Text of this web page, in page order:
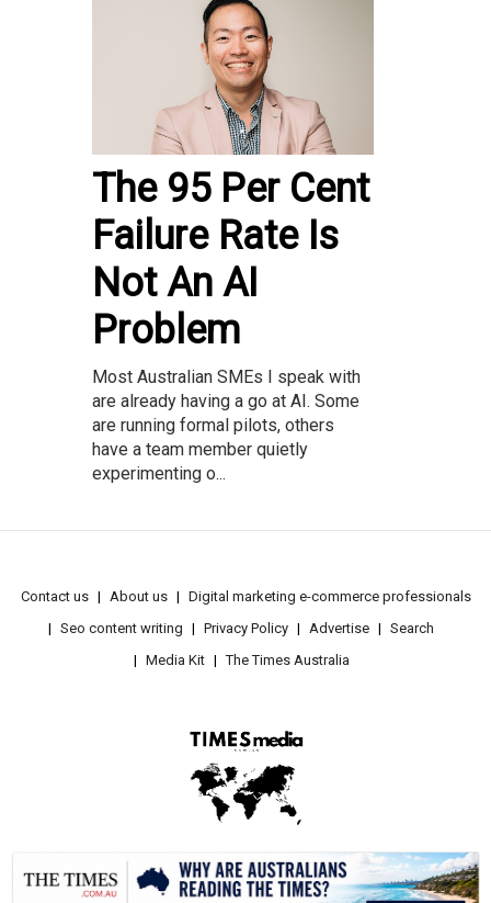
The 95 Per Cent
Failure Rate Is
Not An AI
Problem
Most Australian SMEs I speak with
are already having a go at AI. Some
are running formal pilots, others
have a team member quietly
experimenting o...
Contact us About us
Digital marketing e-commerce professionals
Seo content writing
Privacy Policy Advertise
Search
Media Kit
The Times Australia